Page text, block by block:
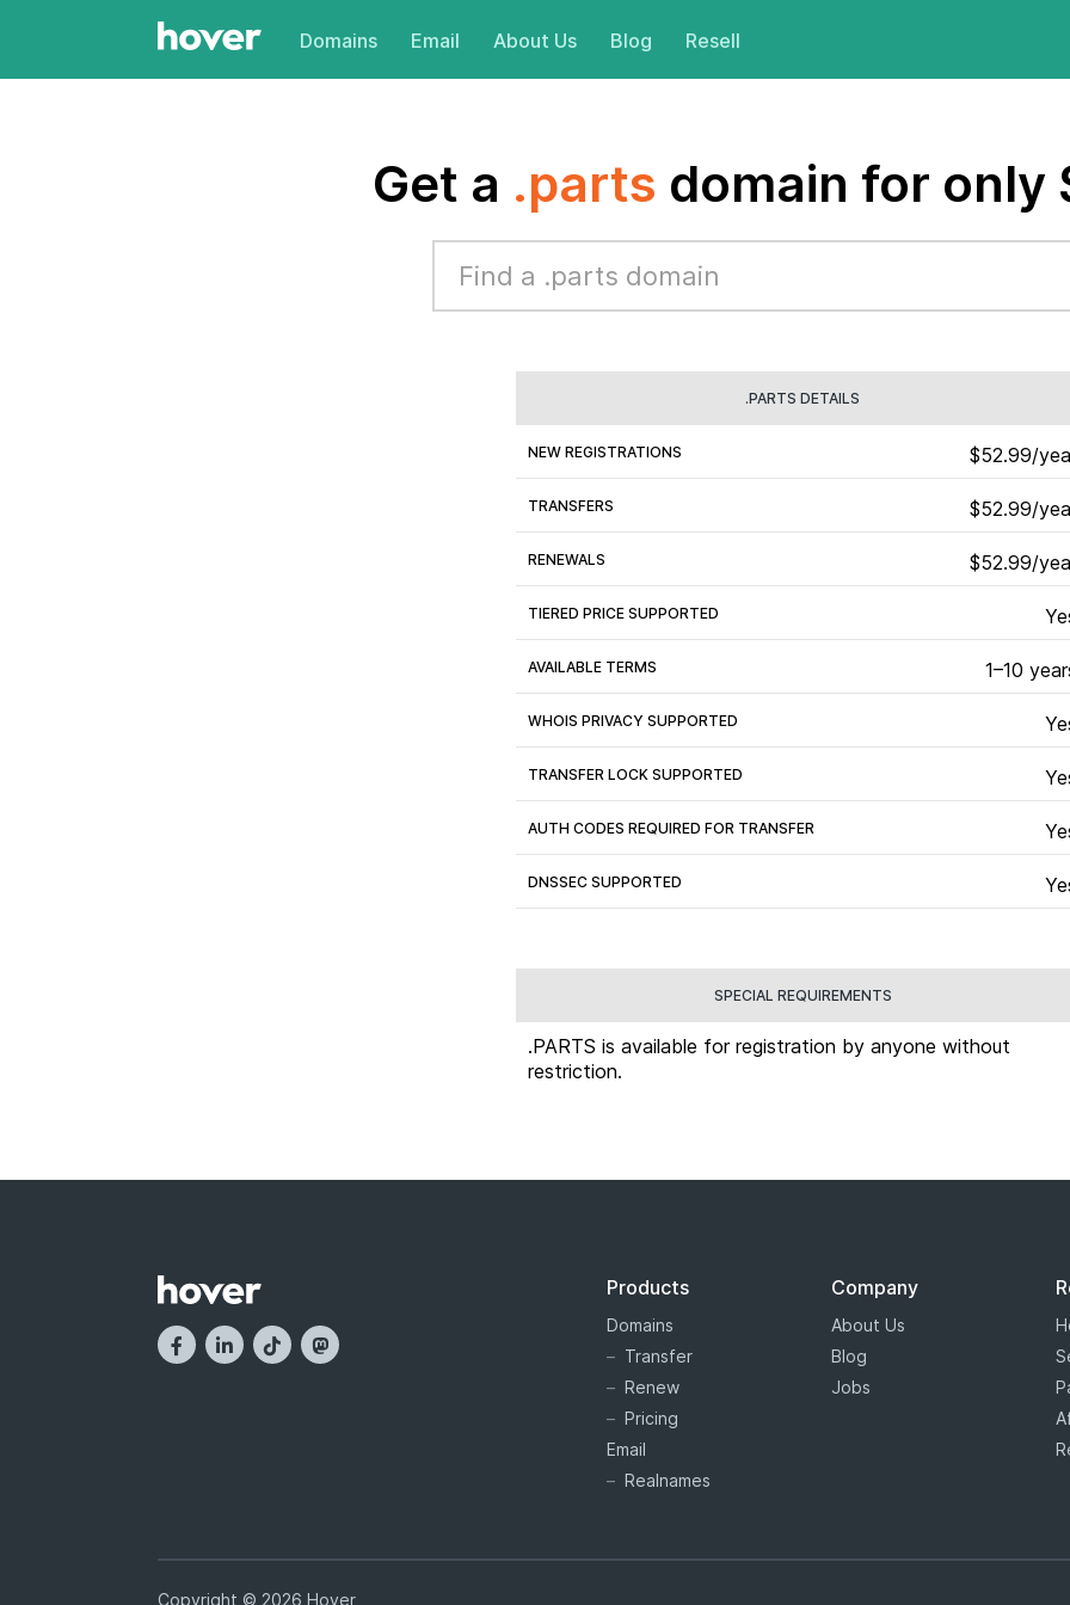
Domains Email About Us Blog Resell
Get a .parts domain for only
.PARTS DETAILS
NEW REGISTRATIONS $52.99/
TRANSFERS $52.99/
RENEWALS $52.99/
TIERED PRICE SUPPORTED
AVAILABLE TERMS 1–10
WHOIS PRIVACY SUPPORTED
TRANSFER LOCK SUPPORTED
AUTH CODES REQUIRED FOR TRANSFER
DNSSEC SUPPORTED
SPECIAL REQUIREMENTS
.PARTS is available for registration by anyone without
restriction.
Products
Domains
Transfer
Renew
Pricing
Email
Realnames
Company
About Us
Blog
Jobs
Copyright © 2026 Hover